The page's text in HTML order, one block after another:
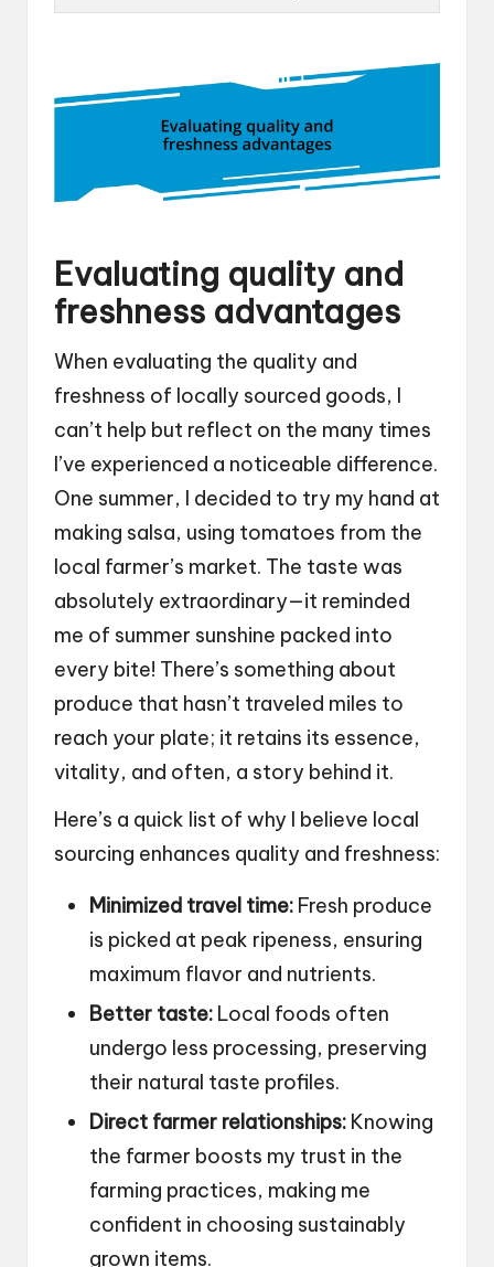
Evaluating quality and
freshness advantages
When evaluating the quality and
freshness of locally sourced goods, I
can’t help but reflect on the many times
I’ve experienced a noticeable difference.
One summer, I decided to try my hand at
making salsa, using tomatoes from the
local farmer’s market. The taste was
absolutely extraordinary—it reminded
me of summer sunshine packed into
every bite! There’s something about
produce that hasn’t traveled miles to
reach your plate; it retains its essence,
vitality, and often, a story behind it.
Here’s a quick list of why I believe local
sourcing enhances quality and freshness:
Minimized travel time: Fresh produce
is picked at peak ripeness, ensuring
maximum flavor and nutrients.
Better taste: Local foods often
undergo less processing, preserving
their natural taste profiles.
Direct farmer relationships: Knowing
the farmer boosts my trust in the
farming practices, making me
confident in choosing sustainably
grown items.